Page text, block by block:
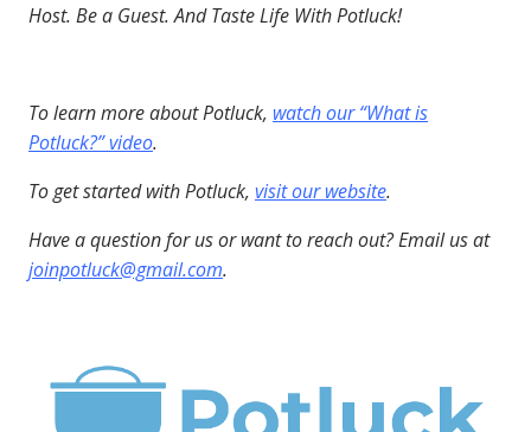
Host. Be a Guest. And Taste Life With Potluck!
To learn more about Potluck, watch our “What is
Potluck?” video.
To get started with Potluck, visit our website.
Have a question for us or want to reach out? Email us at
joinpotluck@gmail.com.